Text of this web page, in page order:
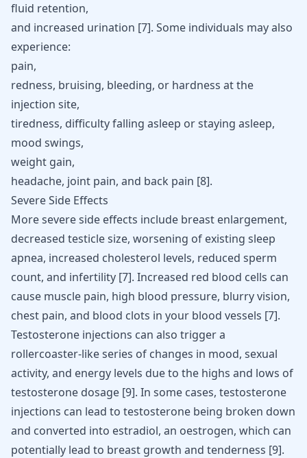
fluid retention,
and increased urination [7]. Some individuals may also
experience:
pain,
redness, bruising, bleeding, or hardness at the
injection site,
tiredness, difficulty falling asleep or staying asleep,
mood swings,
weight gain,
headache, joint pain, and back pain [8].
Severe Side Effects
More severe side effects include breast enlargement,
decreased testicle size, worsening of existing sleep
apnea, increased cholesterol levels, reduced sperm
count, and infertility [7]. Increased red blood cells can
cause muscle pain, high blood pressure, blurry vision,
chest pain, and blood clots in your blood vessels [7].
Testosterone injections can also trigger a
rollercoaster-like series of changes in mood, sexual
activity, and energy levels due to the highs and lows of
testosterone dosage [9]. In some cases, testosterone
injections can lead to testosterone being broken down
and converted into estradiol, an oestrogen, which can
potentially lead to breast growth and tenderness [9].